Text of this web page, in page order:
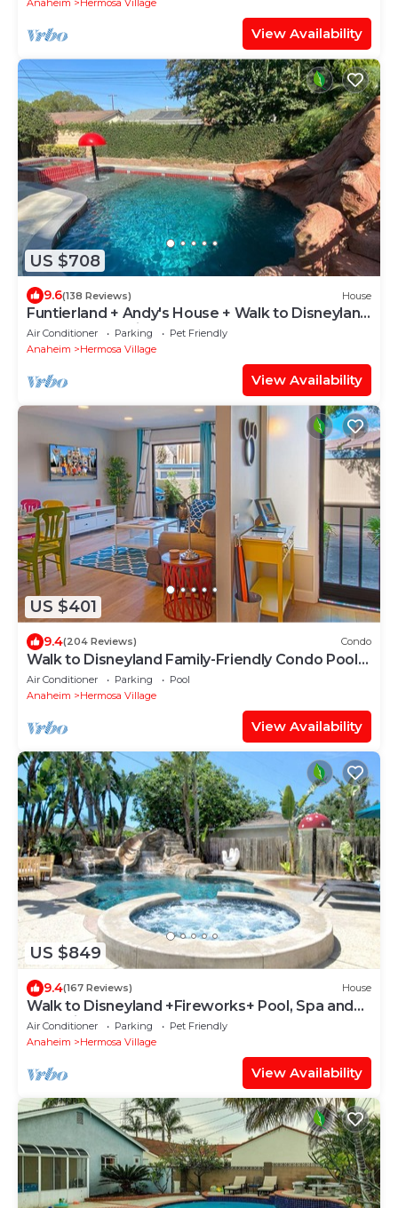
Anaheim Hermosa Village
View Availability
US $708
9.6(138 Reviews) House
Funtierland + Andy's House + Walk to Disneyland
+ Pool + Rock slide
Air Conditioner Parking
Pet Friendly
Anaheim
Hermosa Village
View Availability
US $401
9.4(204 Reviews) Condo
Walk to Disneyland Family-Friendly Condo Pool
Access
Air Conditioner Parking
Pool
Anaheim
Hermosa Village
View Availability
US $849
9.4(167 Reviews) House
Walk to Disneyland +Fireworks+ Pool, Spa and
Rockslide
Air Conditioner Parking
Pet Friendly
Anaheim
Hermosa Village
View Availability